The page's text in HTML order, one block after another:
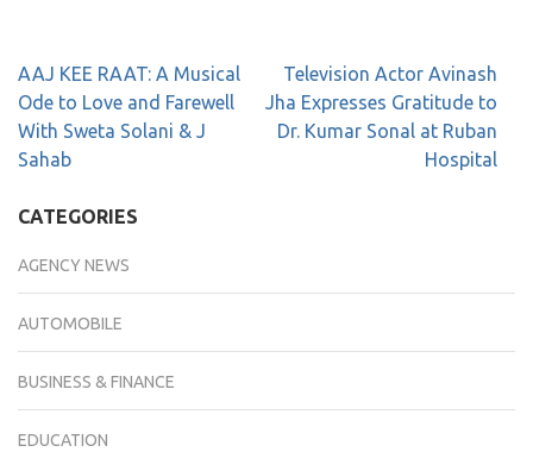
AAJ KEE RAAT: A Musical
Ode to Love and Farewell
With Sweta Solani & J
Sahab
Television Actor Avinash
Jha Expresses Gratitude to
Dr. Kumar Sonal at Ruban
Hospital
CATEGORIES
AGENCY NEWS
AUTOMOBILE
BUSINESS & FINANCE
EDUCATION